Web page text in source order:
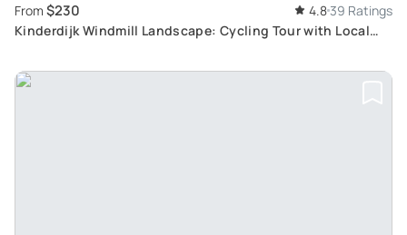
From $230 4.839 Ratings
Kinderdijk Windmill Landscape: Cycling Tour with Local